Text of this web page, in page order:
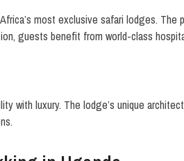
most exclusive safari lodges.
guests benefit from world-class
with luxury. The lodge’s unique